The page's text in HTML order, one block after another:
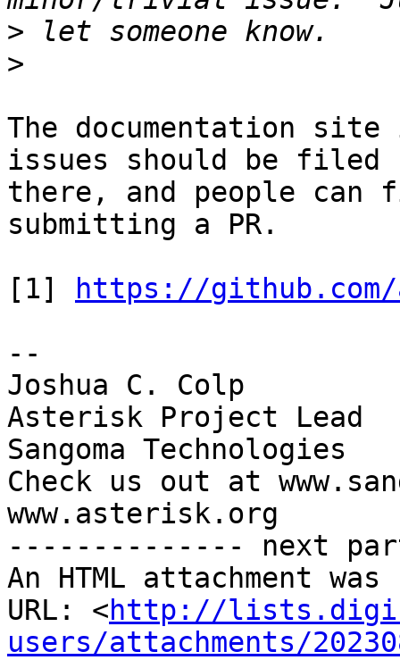
>
>
The documentation
issues should be filed
there, and people
submitting a PR.
[1]
https://github.com/
--
Joshua C. Colp
Asterisk Project Lead
Sangoma Technologies
Check us out at
www.asterisk.org
-------------- next
An HTML attachment
URL: <http://
users/attachments/